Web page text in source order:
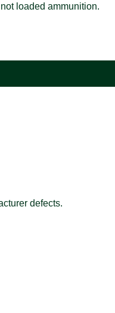
loaded ammunition.
defects.